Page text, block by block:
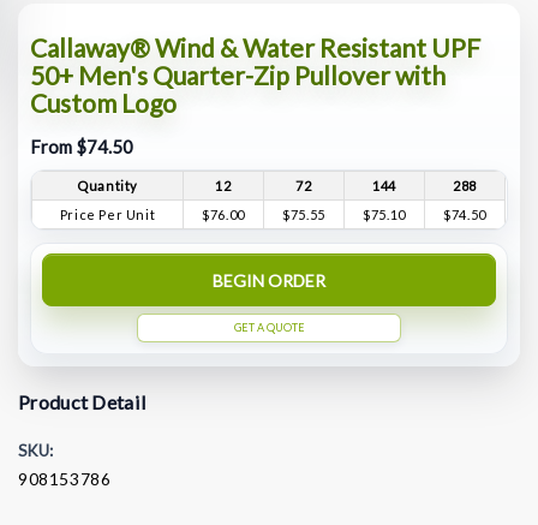
Callaway® Wind & Water Resistant UPF
50+ Men's Quarter-Zip Pullover with
Custom Logo
From $74.50
Quantity 12 72 144
288
Price Per Unit
$76.00 $75.55 $75.10 $74.50
BEGIN ORDER
GET A QUOTE
Product Detail
SKU:
908153786